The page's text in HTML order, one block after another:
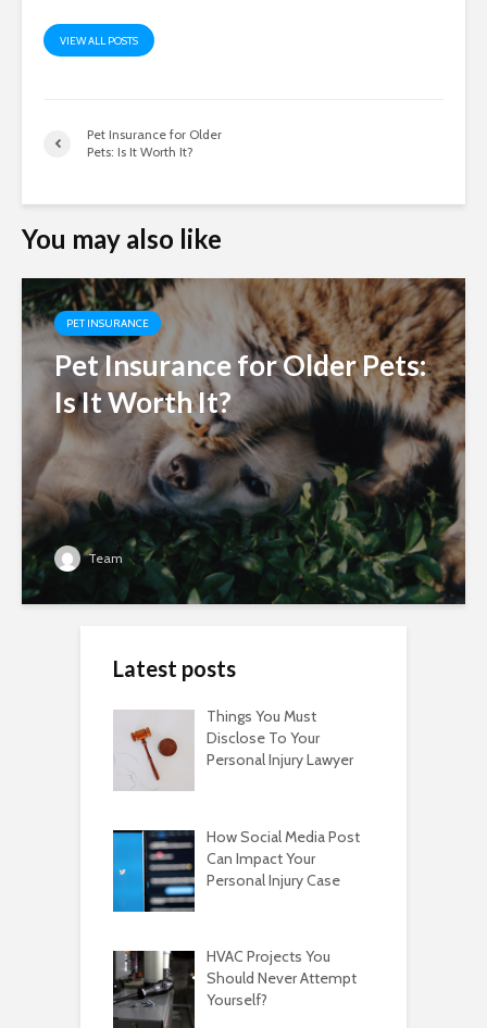
VIEW ALL POSTS
Pet Insurance for Older
Pets: Is It Worth It?
You may also like
PET INSURANCE
Pet Insurance for Older Pets:
Is It Worth It?
Team
Latest posts
Things You Must
Disclose To Your
Personal Injury Lawyer
How Social Media Post
Can Impact Your
Personal Injury Case
HVAC Projects You
Should Never Attempt
Yourself?